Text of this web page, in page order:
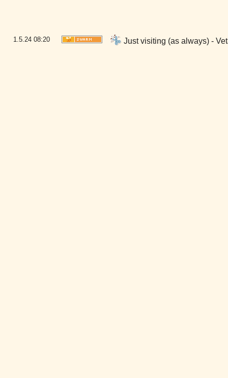
1.5.24 08:20 Just visiting (as always) -